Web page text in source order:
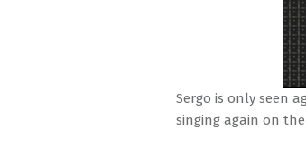
Sergo is only seen
singing again on